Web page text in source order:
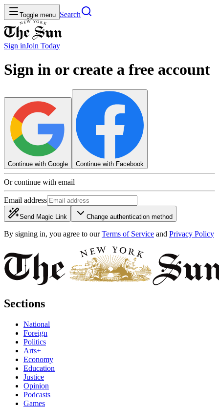
Toggle menu Search
Sign inJoin Today
Sign in or create a free account
Continue with Google Continue with Facebook
Or continue with email
Email address
Send Magic Link Change authentication method
By signing in, you agree to our Terms of Service and Privacy Policy
Sections
National
Foreign
Politics
Arts+
Economy
Education
Justice
Opinion
Podcasts
Games